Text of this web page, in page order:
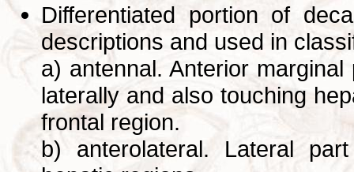
Differentiated portion of
descriptions and used in
a) antennal. Anterior
laterally and also touching
frontal region.
b) anterolateral. Lateral